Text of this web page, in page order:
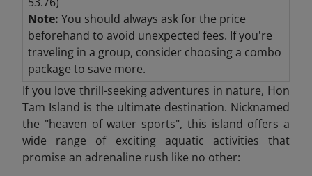
Note: You should always ask for the price
beforehand to avoid unexpected fees. If you're
traveling in a group, consider choosing a combo
package to save more.
If you love thrill-seeking adventures in nature, Hon
Tam Island is the ultimate destination. Nicknamed
the "heaven of water sports", this island offers a
wide range of exciting aquatic activities that
promise an adrenaline rush like no other: